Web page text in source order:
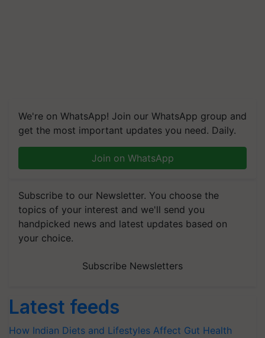
We're on WhatsApp! Join our WhatsApp group and
get the most important updates you need. Daily.
Join on WhatsApp
Subscribe to our Newsletter. You choose the
topics of your interest and we'll send you
handpicked news and latest updates based on
your choice.
Subscribe Newsletters
Latest feeds
How Indian Diets and Lifestyles Affect Gut Health